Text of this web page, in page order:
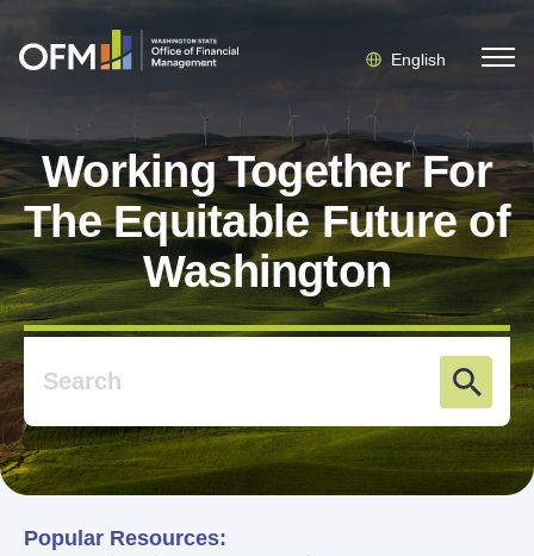
English
Working Together For
The Equitable Future of
Washington
Popular Resources: